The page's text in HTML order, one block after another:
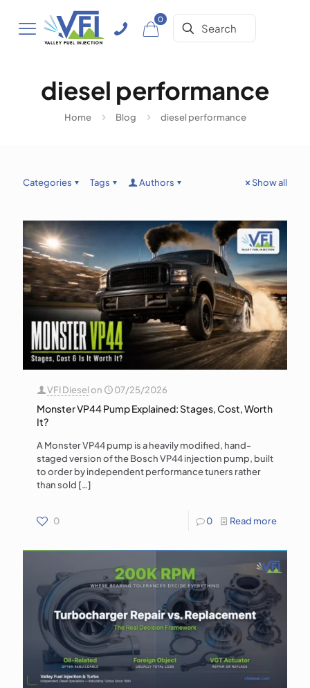
0
diesel performance
Home Blog diesel performance
Categories Tags Authors Show all
VFI Dieselon 07/25/2026
Monster VP44 Pump Explained: Stages, Cost, Worth
It?
A Monster VP44 pump is a heavily modified, hand-
staged version of the Bosch VP44 injection pump, built
to order by independent performance tuners rather
than sold […]
0 0 Read more